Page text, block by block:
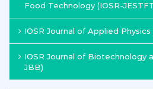
Food Technology (IOSR-
IOSR Journal of Applied Physics
IOSR Journal of Biotechnology
JBB)